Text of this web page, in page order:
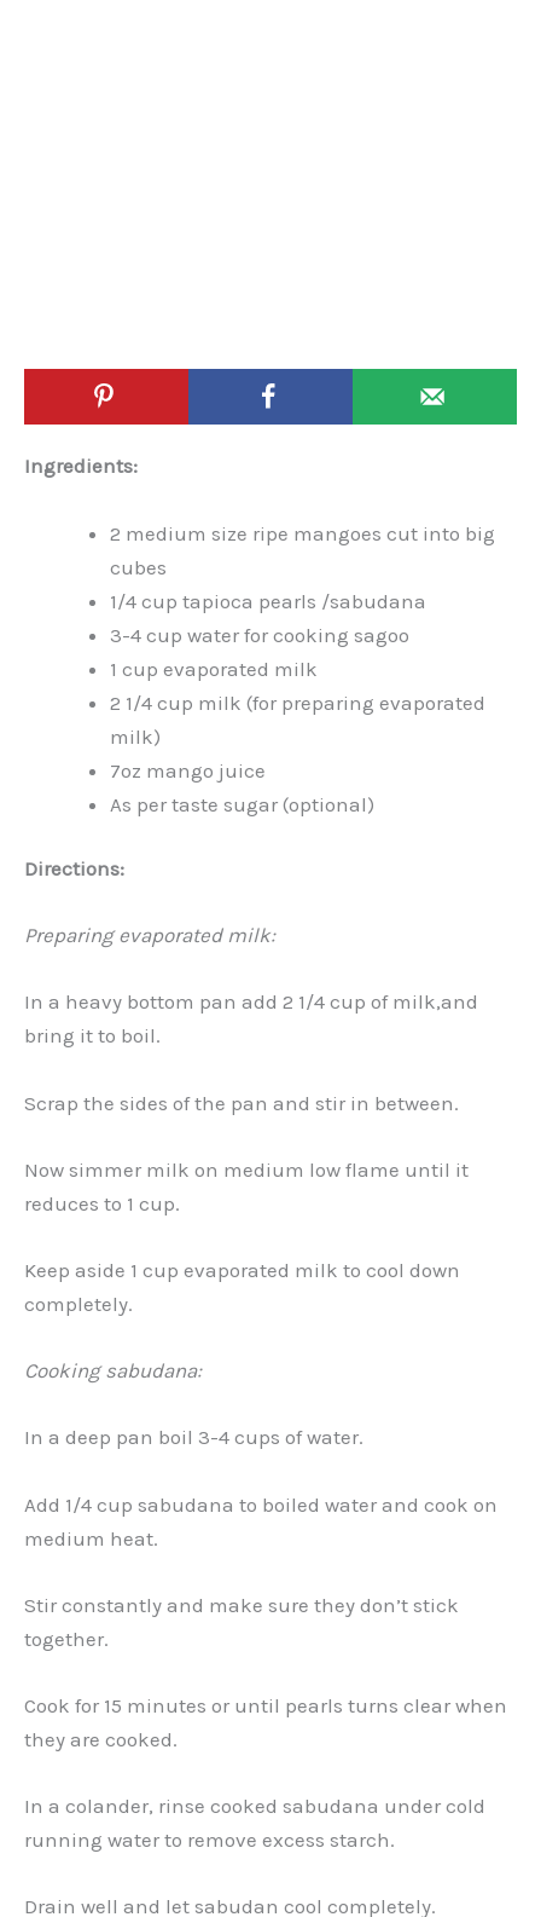
Ingredients:
2 medium size ripe mangoes cut into big
cubes
1/4 cup tapioca pearls /sabudana
3-4 cup water for cooking sagoo
1 cup evaporated milk
2 1/4 cup milk (for preparing evaporated
milk)
7oz mango juice
As per taste sugar (optional)
Directions:
Preparing evaporated milk:
In a heavy bottom pan add 2 1/4 cup of milk,and
bring it to boil.
Scrap the sides of the pan and stir in between.
Now simmer milk on medium low flame until it
reduces to 1 cup.
Keep aside 1 cup evaporated milk to cool down
completely.
Cooking sabudana:
In a deep pan boil 3-4 cups of water.
Add 1/4 cup sabudana to boiled water and cook on
medium heat.
Stir constantly and make sure they don’t stick
together.
Cook for 15 minutes or until pearls turns clear when
they are cooked.
In a colander, rinse cooked sabudana under cold
running water to remove excess starch.
Drain well and let sabudan cool completely.